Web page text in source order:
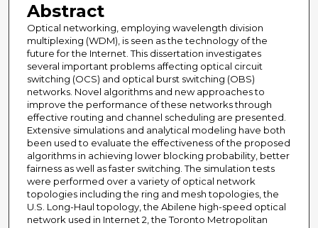
Abstract
Optical networking, employing wavelength division
multiplexing (WDM), is seen as the technology of the
future for the Internet. This dissertation investigates
several important problems affecting optical circuit
switching (OCS) and optical burst switching (OBS)
networks. Novel algorithms and new approaches to
improve the performance of these networks through
effective routing and channel scheduling are presented.
Extensive simulations and analytical modeling have both
been used to evaluate the effectiveness of the proposed
algorithms in achieving lower blocking probability, better
fairness as well as faster switching. The simulation tests
were performed over a variety of optical network
topologies including the ring and mesh topologies, the
U.S. Long-Haul topology, the Abilene high-speed optical
network used in Internet 2, the Toronto Metropolitan